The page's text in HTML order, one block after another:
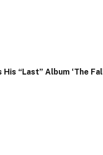
His “Last” Album ‘The